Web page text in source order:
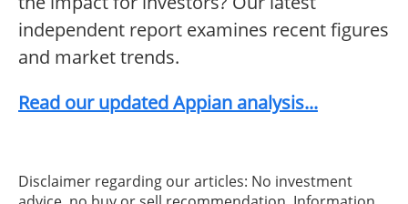
independent report examines recent figures
and market trends.
Read our updated Appian analysis...
Disclaimer regarding our articles: No investment